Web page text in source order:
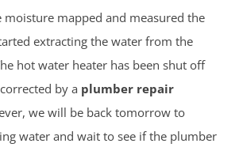
moisture mapped and measured the
extracting the water from the
hot water heater has been shut off
by a plumber repair
we will be back tomorrow to
water and wait to see if the plumber